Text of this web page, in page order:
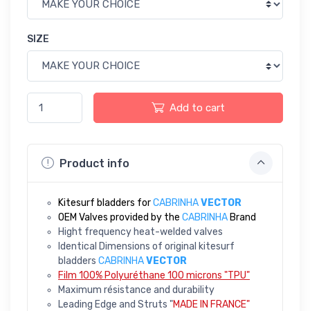
SIZE
Add to cart
Product info
Kitesurf bladders forCABRINHAVECTOR
OEM Valves provided by the CABRINHA Brand
Hight frequency heat-welded valves
Identical Dimensions of original kitesurf
bladders CABRINHAVECTOR
Film 100% Polyuréthane 100 microns "TPU"
Maximum résistance and durability
Leading Edge and Struts "MADE IN FRANCE"